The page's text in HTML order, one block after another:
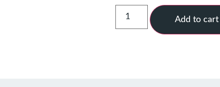
Add to cart